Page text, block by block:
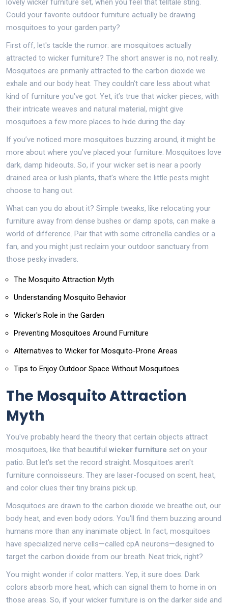
Could your favorite outdoor furniture actually be drawing
mosquitoes to your garden party?
First off, let's tackle the rumor: are mosquitoes actually
attracted to wicker furniture? The short answer is no, not really.
Mosquitoes are primarily attracted to the carbon dioxide we
exhale and our body heat. They couldn't care less about what
kind of furniture you've got. Yet, it’s true that wicker pieces, with
their intricate weaves and natural material, might give
mosquitoes a few more places to hide during the day.
If you’ve noticed more mosquitoes buzzing around, it might be
more about where you’ve placed your furniture. Mosquitoes love
dark, damp hideouts. So, if your wicker set is near a poorly
drained area or lush plants, that's where the little pests might
choose to hang out.
What can you do about it? Simple tweaks, like relocating your
furniture away from dense bushes or damp spots, can make a
world of difference. Pair that with some citronella candles or a
fan, and you might just reclaim your outdoor sanctuary from
those pesky invaders.
The Mosquito Attraction Myth
Understanding Mosquito Behavior
Wicker's Role in the Garden
Preventing Mosquitoes Around Furniture
Alternatives to Wicker for Mosquito-Prone Areas
Tips to Enjoy Outdoor Space Without Mosquitoes
The Mosquito Attraction
Myth
You've probably heard the theory that certain objects attract
mosquitoes, like that beautiful wicker furniture set on your
patio. But let's set the record straight. Mosquitoes aren't
furniture connoisseurs. They are laser-focused on scent, heat,
and color clues their tiny brains pick up.
Mosquitoes are drawn to the carbon dioxide we breathe out, our
body heat, and even body odors. You'll find them buzzing around
humans more than any inanimate object. In fact, mosquitoes
have specialized nerve cells—called cpA neurons—designed to
target the carbon dioxide from our breath. Neat trick, right?
You might wonder if color matters. Yep, it sure does. Dark
colors absorb more heat, which can signal them to home in on
those areas. So, if your wicker furniture is on the darker side and